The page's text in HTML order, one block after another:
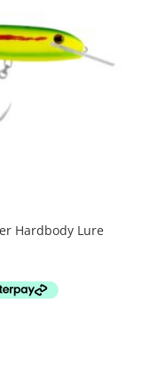
Hardbody Lure